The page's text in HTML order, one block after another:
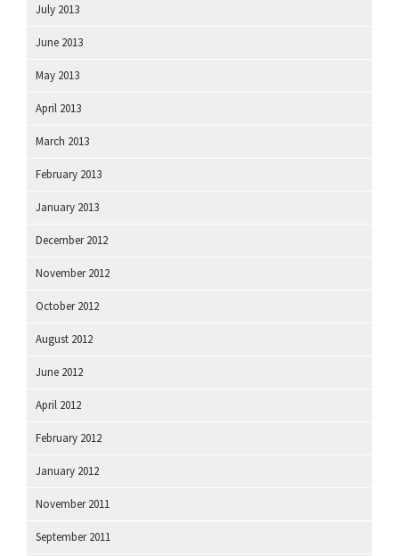
July 2013
June 2013
May 2013
April 2013
March 2013
February 2013
January 2013
December 2012
November 2012
October 2012
August 2012
June 2012
April 2012
February 2012
January 2012
November 2011
September 2011